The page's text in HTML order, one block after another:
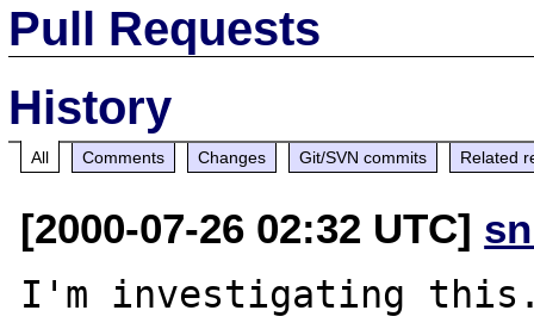
Pull Requests
History
All Comments Changes Git/SVN commits Related
[2000-07-26 02:32 UTC]
I'm investigating